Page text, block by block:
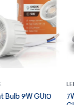
Bulb 9W GU10